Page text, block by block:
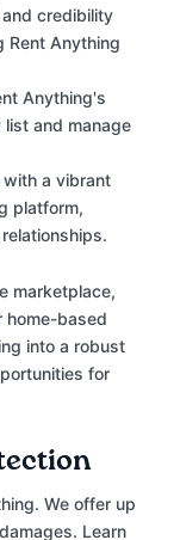
credibility
Rent Anything
Anything's
and manage
with a vibrant
platform,
marketplace,
home-based
into a robust
for
We offer up
Learn